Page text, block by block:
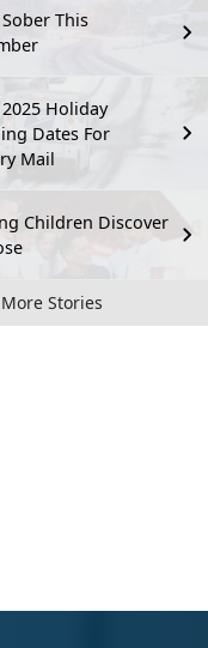
This
2025 Holiday
Dates For
Mail
Children Discover
Stories